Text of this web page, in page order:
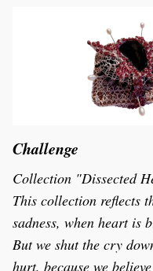
Challenge
Collection "Dissected
This collection reflects
sadness, when heart is
But we shut the cry
hurt, because we